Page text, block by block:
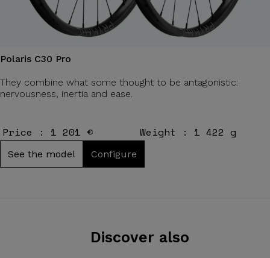
Polaris C30 Pro
They combine what some thought to be antagonistic:
nervousness, inertia and ease.
Price : 1 201 € Weight : 1 422 g
See the model Configure
Discover also